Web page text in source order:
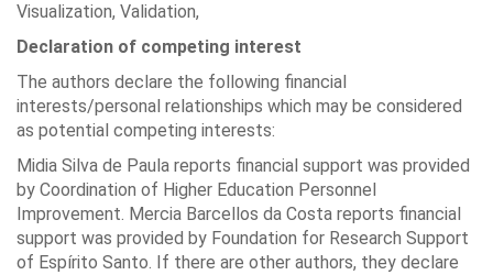
Visualization, Validation,
Declaration of competing interest
The authors declare the following financial
interests/personal relationships which may be considered
as potential competing interests:
Midia Silva de Paula reports financial support was provided
by Coordination of Higher Education Personnel
Improvement. Mercia Barcellos da Costa reports financial
support was provided by Foundation for Research Support
of Espírito Santo. If there are other authors, they declare